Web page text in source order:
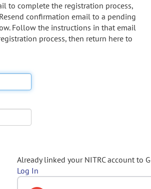
to complete the registration process,
confirmation email to a pending
Follow the instructions in that email
process, then return here to
Already linked your NITRC account to
Log In